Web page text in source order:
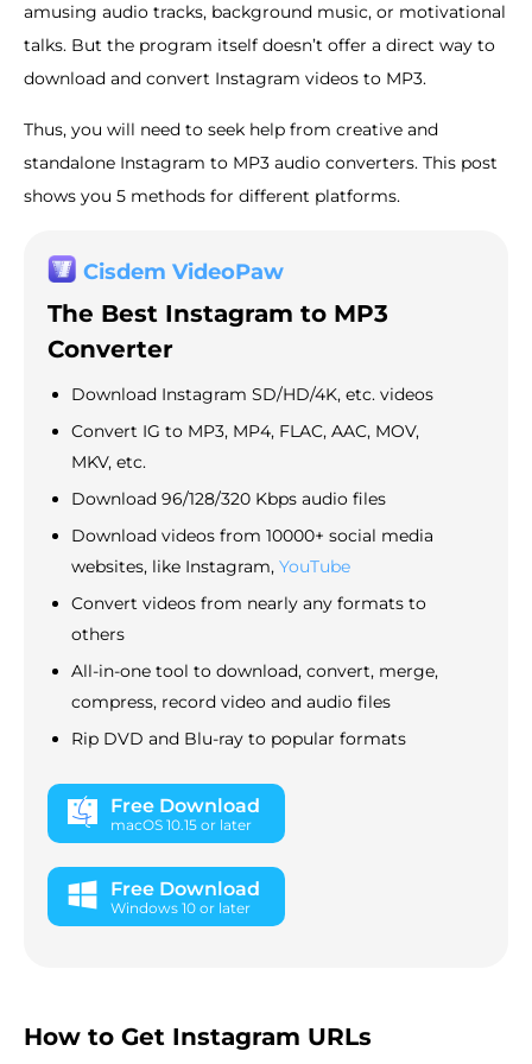
amusing audio tracks, background music, or motivational
talks. But the program itself doesn’t offer a direct way to
download and convert Instagram videos to MP3.
Thus, you will need to seek help from creative and
standalone Instagram to MP3 audio converters. This post
shows you 5 methods for different platforms.
Cisdem VideoPaw
The Best Instagram to MP3
Converter
Download Instagram SD/HD/4K, etc. videos
Convert IG to MP3, MP4, FLAC, AAC, MOV,
MKV, etc.
Download 96/128/320 Kbps audio files
Download videos from 10000+ social media
websites, like Instagram, YouTube
Convert videos from nearly any formats to
others
All-in-one tool to download, convert, merge,
compress, record video and audio files
Rip DVD and Blu-ray to popular formats
Free Download
macOS 10.15 or later
Free Download
Windows 10 or later
How to Get Instagram URLs